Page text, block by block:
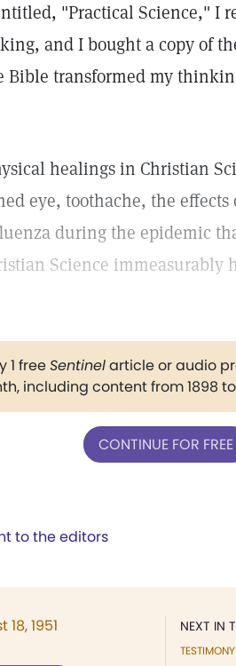
"Practical Science," I
and I bought a copy of
transformed my
healings in Christian
eye, toothache, the effects
during the epidemic
Science
1 freeSentinelarticle or audio
including content from 1898
CONTINUE FOR FREE
to the editors
NEXT IN
1951